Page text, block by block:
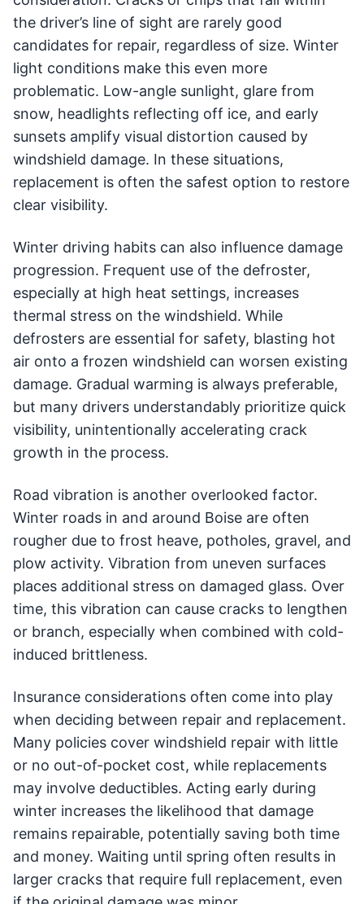
the driver’s line of sight are rarely good
candidates for repair, regardless of size. Winter
light conditions make this even more
problematic. Low-angle sunlight, glare from
snow, headlights reflecting off ice, and early
sunsets amplify visual distortion caused by
windshield damage. In these situations,
replacement is often the safest option to restore
clear visibility.
Winter driving habits can also influence damage
progression. Frequent use of the defroster,
especially at high heat settings, increases
thermal stress on the windshield. While
defrosters are essential for safety, blasting hot
air onto a frozen windshield can worsen existing
damage. Gradual warming is always preferable,
but many drivers understandably prioritize quick
visibility, unintentionally accelerating crack
growth in the process.
Road vibration is another overlooked factor.
Winter roads in and around Boise are often
rougher due to frost heave, potholes, gravel, and
plow activity. Vibration from uneven surfaces
places additional stress on damaged glass. Over
time, this vibration can cause cracks to lengthen
or branch, especially when combined with cold-
induced brittleness.
Insurance considerations often come into play
when deciding between repair and replacement.
Many policies cover windshield repair with little
or no out-of-pocket cost, while replacements
may involve deductibles. Acting early during
winter increases the likelihood that damage
remains repairable, potentially saving both time
and money. Waiting until spring often results in
larger cracks that require full replacement, even